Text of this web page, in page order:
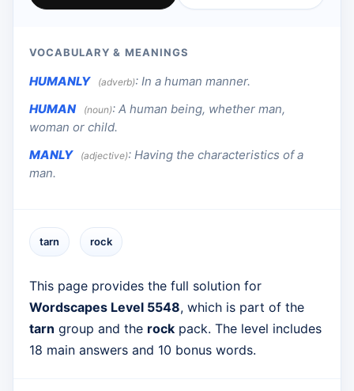
VOCABULARY & MEANINGS
HUMANLY (adverb): In a human manner.
HUMAN
(noun): A human being, whether man,
woman or child.
MANLY
(adjective): Having the characteristics of a
man.
tarn rock
This page provides the full solution for
Wordscapes Level 5548, which is part of the
tarn group and the rock pack. The level includes
18 main answers and 10 bonus words.